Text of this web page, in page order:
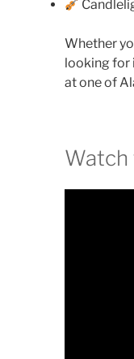
Whether
looking for
at one of
Watch